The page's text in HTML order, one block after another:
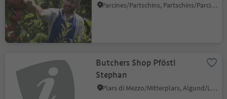
Parcines/Partschins, Partschins/Parcines, Meran/Merano and environs
Butchers Shop Pföstl
Stephan
Plars di Mezzo/Mitterplars, Algund/Lagundo, Meran/Merano and environs